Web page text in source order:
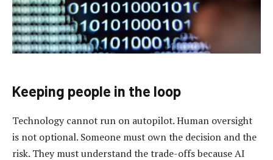
Keeping people in the loop
Technology cannot run on autopilot. Human oversight
is not optional. Someone must own the decision and the
risk. They must understand the trade-offs because AI